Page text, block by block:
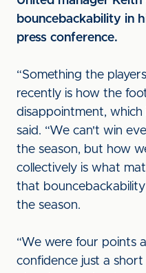
bouncebackability in
press conference.
“Something the
recently is how the
disappointment, which
said. “We can't win
the season, but how
collectively is what
that
the season.
“We were four points
confidence just a